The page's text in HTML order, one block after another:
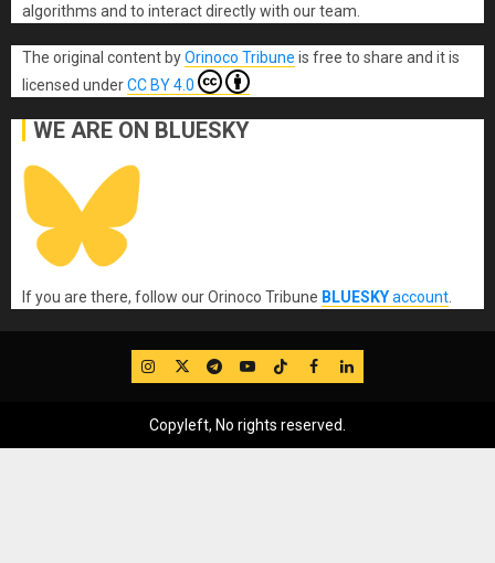
algorithms and to interact directly with our team.
The original contentbyOrinoco Tribune is free to share and it is
licensed underCC BY 4.0
WE ARE ON BLUESKY
If you are there, follow our Orinoco Tribune BLUESKYaccount
IG TwitterTelegram
YouTube
TikTok
FB LinkedIn
Copyleft, No rights reserved.